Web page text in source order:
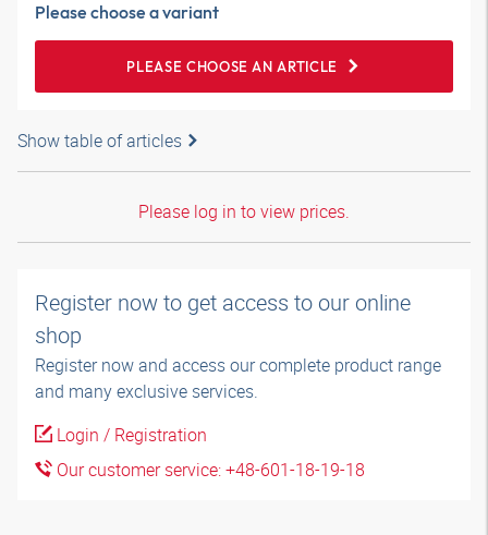
Please choose a variant
PLEASE CHOOSE AN ARTICLE
Show table of articles
Please log in to view prices.
Register now to get access to our online
shop
Register now and access our complete product range
and many exclusive services.
Login / Registration
Our customer service: +48-601-18-19-18